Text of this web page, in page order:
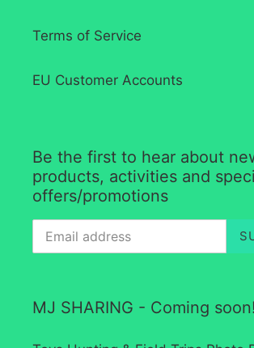
Terms of Service
EU Customer Accounts
Be the first to hear about
products, activities and
offers/promotions
MJ SHARING - Coming soon!